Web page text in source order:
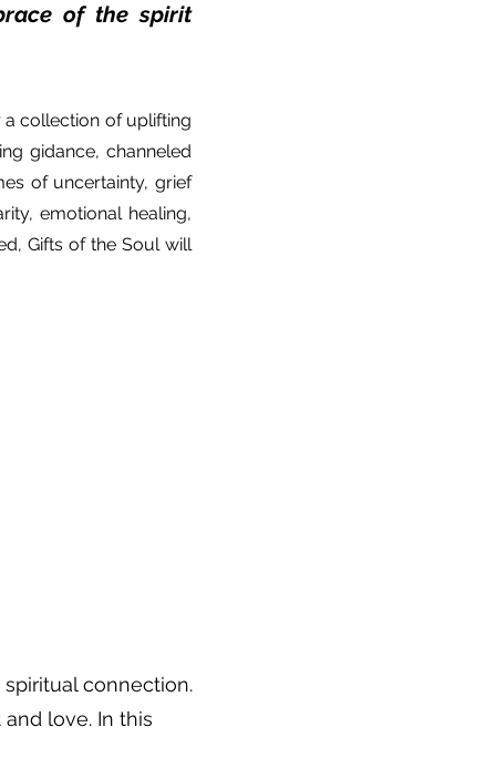
of the spirit
collection of uplifting
gidance, channeled
of uncertainty, grief
emotional healing,
Gifts of the Soul will
connection.
love. In this